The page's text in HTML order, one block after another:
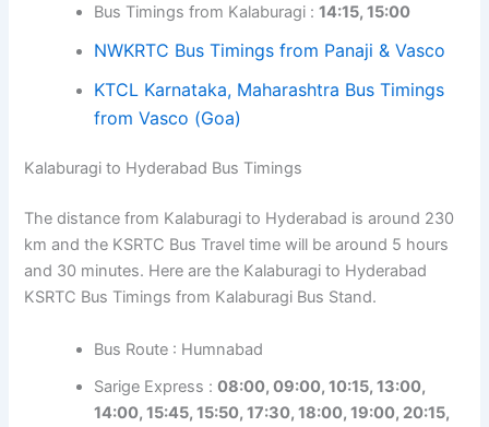
Bus Timings from Kalaburagi :14:15, 15:00
NWKRTC Bus Timings from Panaji & Vasco
KTCL Karnataka, Maharashtra Bus Timings
from Vasco (Goa)
Kalaburagi to Hyderabad Bus Timings
The distance from Kalaburagi to Hyderabad is around 230
km and the KSRTC Bus Travel time will be around 5 hours
and 30 minutes. Here are the Kalaburagi to Hyderabad
KSRTC Bus Timings from Kalaburagi Bus Stand.
Bus Route : Humnabad
Sarige Express :08:00, 09:00, 10:15, 13:00,
14:00, 15:45, 15:50, 17:30, 18:00, 19:00, 20:15,